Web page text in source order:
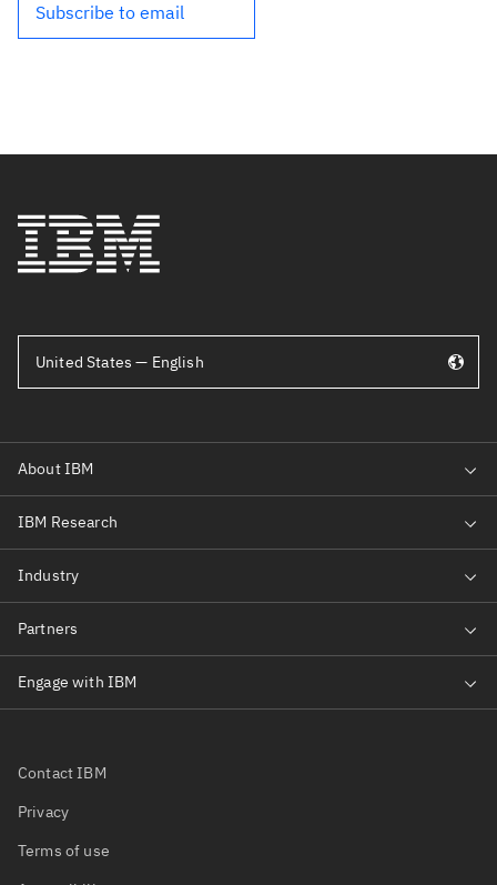
Subscribe to email
United States — English
Contact IBM
Privacy
Terms of use